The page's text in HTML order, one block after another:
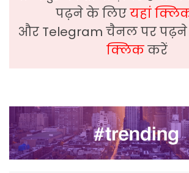
पढ़ने के लिएयहां
और Telegram चैनल पर
क्लिककरें